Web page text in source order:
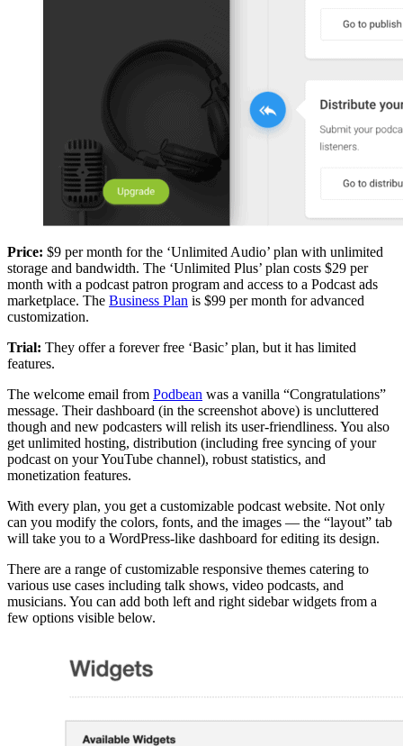
Price: $9 per month for the ‘Unlimited Audio’ plan with unlimited
storage and bandwidth. The ‘Unlimited Plus’ plan costs $29 per
month with a podcast patron program and access to a Podcast ads
marketplace. The Business Plan is $99 per month for advanced
customization.
Trial: They offer a forever free ‘Basic’ plan, but it has limited
features.
The welcome email from Podbean was a vanilla “Congratulations”
message. Their dashboard (in the screenshot above) is uncluttered
though and new podcasters will relish its user-friendliness. You also
get unlimited hosting, distribution (including free syncing of your
podcast on your YouTube channel), robust statistics, and
monetization features.
With every plan, you get a customizable podcast website. Not only
can you modify the colors, fonts, and the images — the “layout” tab
will take you to a WordPress-like dashboard for editing its design.
There are a range of customizable responsive themes catering to
various use cases including talk shows, video podcasts, and
musicians. You can add both left and right sidebar widgets from a
few options visible below.